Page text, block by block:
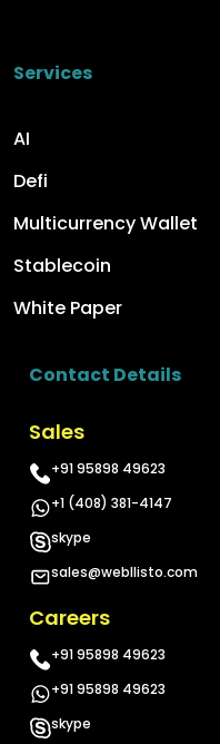
Services
AI
Defi
Multicurrency Wallet
Stablecoin
White Paper
Contact Details
Sales
+91 95898 49623
+1 (408) 381-4147
skype
sales@webllisto.com
Careers
+91 95898 49623
+91 95898 49623
skype